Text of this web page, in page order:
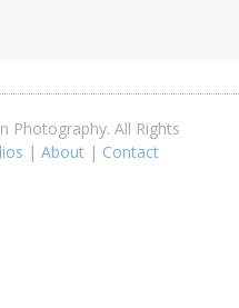
Photography. All Rights
|About | Contact